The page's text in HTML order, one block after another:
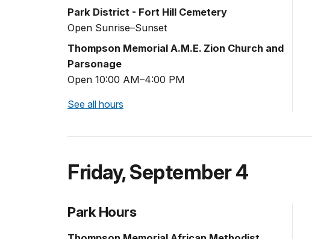
Park District - Fort Hill Cemetery
Open Sunrise–Sunset
Thompson Memorial A.M.E. Zion Church and
Parsonage
Open 10:00 AM–4:00 PM
See all hours
Friday,September 4
Park Hours